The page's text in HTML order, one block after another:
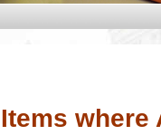
Items where